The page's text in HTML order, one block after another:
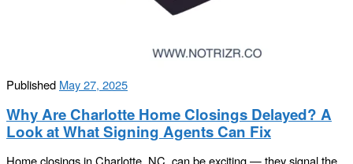
Published May 27, 2025
Why Are Charlotte Home Closings Delayed? A
Look at What Signing Agents Can Fix
Home closings in Charlotte, NC, can be exciting — they signal the